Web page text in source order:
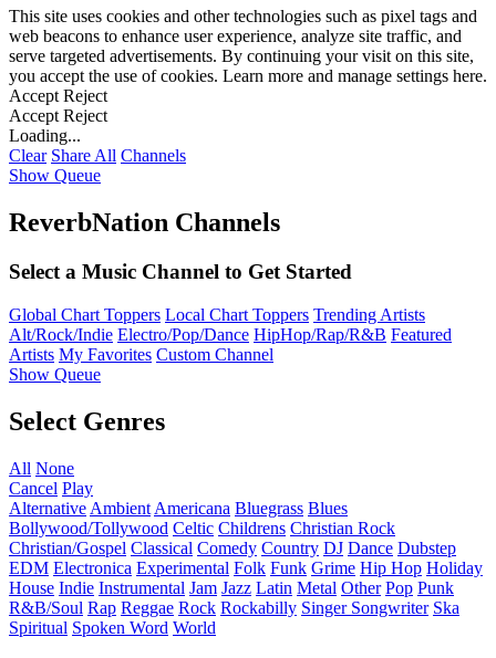
This site uses cookies and other technologies such as pixel tags and
web beacons to enhance user experience, analyze site traffic, and
serve targeted advertisements. By continuing your visit on this site,
you accept the use of cookies. Learn more and manage settings here.
Accept Reject
Accept Reject
Loading...
Clear Share All Channels
Show Queue
ReverbNation Channels
Select a Music Channel to Get Started
Global Chart Toppers Local Chart Toppers Trending Artists
Alt/Rock/Indie Electro/Pop/Dance HipHop/Rap/R&B Featured
Artists My Favorites Custom Channel
Show Queue
Select Genres
All None
Cancel Play
Alternative Ambient Americana Bluegrass Blues
Bollywood/Tollywood Celtic Childrens Christian Rock
Christian/Gospel Classical Comedy Country DJ Dance Dubstep
EDM Electronica Experimental Folk Funk Grime Hip Hop Holiday
House Indie Instrumental Jam Jazz Latin Metal Other Pop Punk
R&B/Soul Rap Reggae Rock Rockabilly Singer Songwriter Ska
Spiritual Spoken Word World